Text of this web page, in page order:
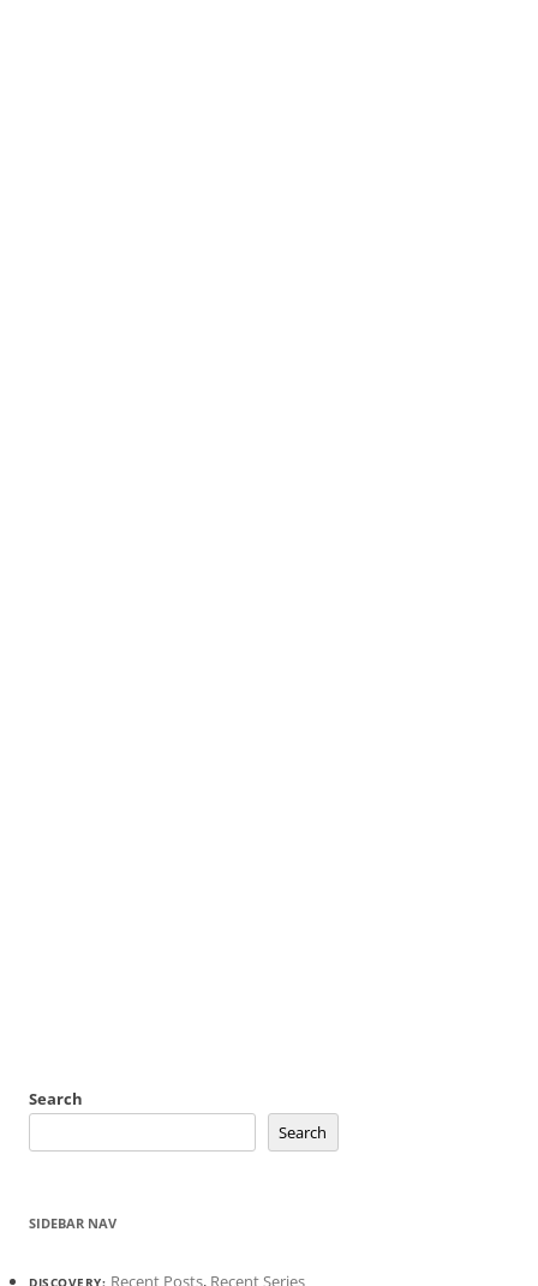
Search
Search
SIDEBAR NAV
DISCOVERY: Recent Posts, Recent Series